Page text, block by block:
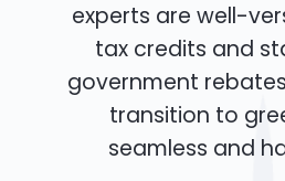
experts are well-
tax credits and
government
transition to
seamless and